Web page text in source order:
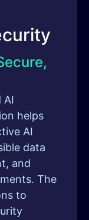
AI
helps
AI
data
and
The
to